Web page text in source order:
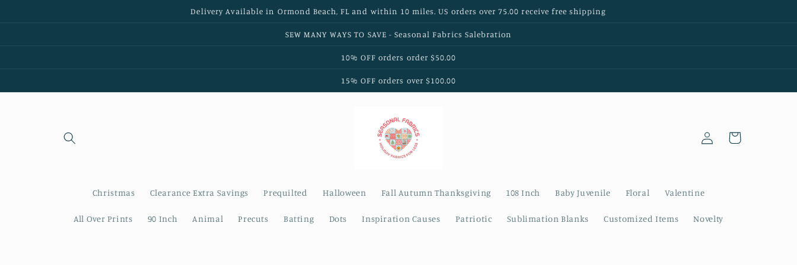
Delivery Available in Ormond Beach, FL and within 10 miles. US orders over 75.00 receive free shipping
SEW MANY WAYS TO SAVE - Seasonal Fabrics Salebration
10% OFF orders order $50.00
15% OFF orders over $100.00
Christmas Clearance Extra Savings Prequilted Halloween Fall Autumn Thanksgiving 108 Inch Baby Juvenile Floral Valentine
All Over Prints 90 Inch Animal Precuts Batting Dots Inspiration Causes Patriotic Sublimation Blanks Customized Items Novelty
Log
in
Cart